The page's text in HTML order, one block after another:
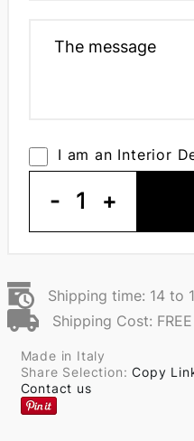
I am an Interior
- 1 +
Shipping time: 14 to
Shipping Cost: FREE
Made in Italy
Share Selection:Copy
Contact us